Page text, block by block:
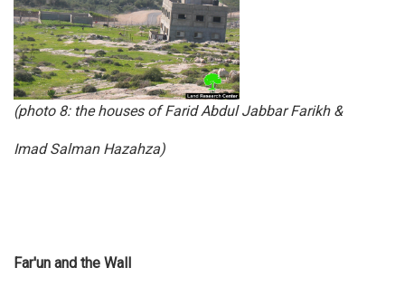
(photo 8: the houses of Farid Abdul Jabbar Farikh &
Imad Salman Hazahza)
Far'un and the Wall